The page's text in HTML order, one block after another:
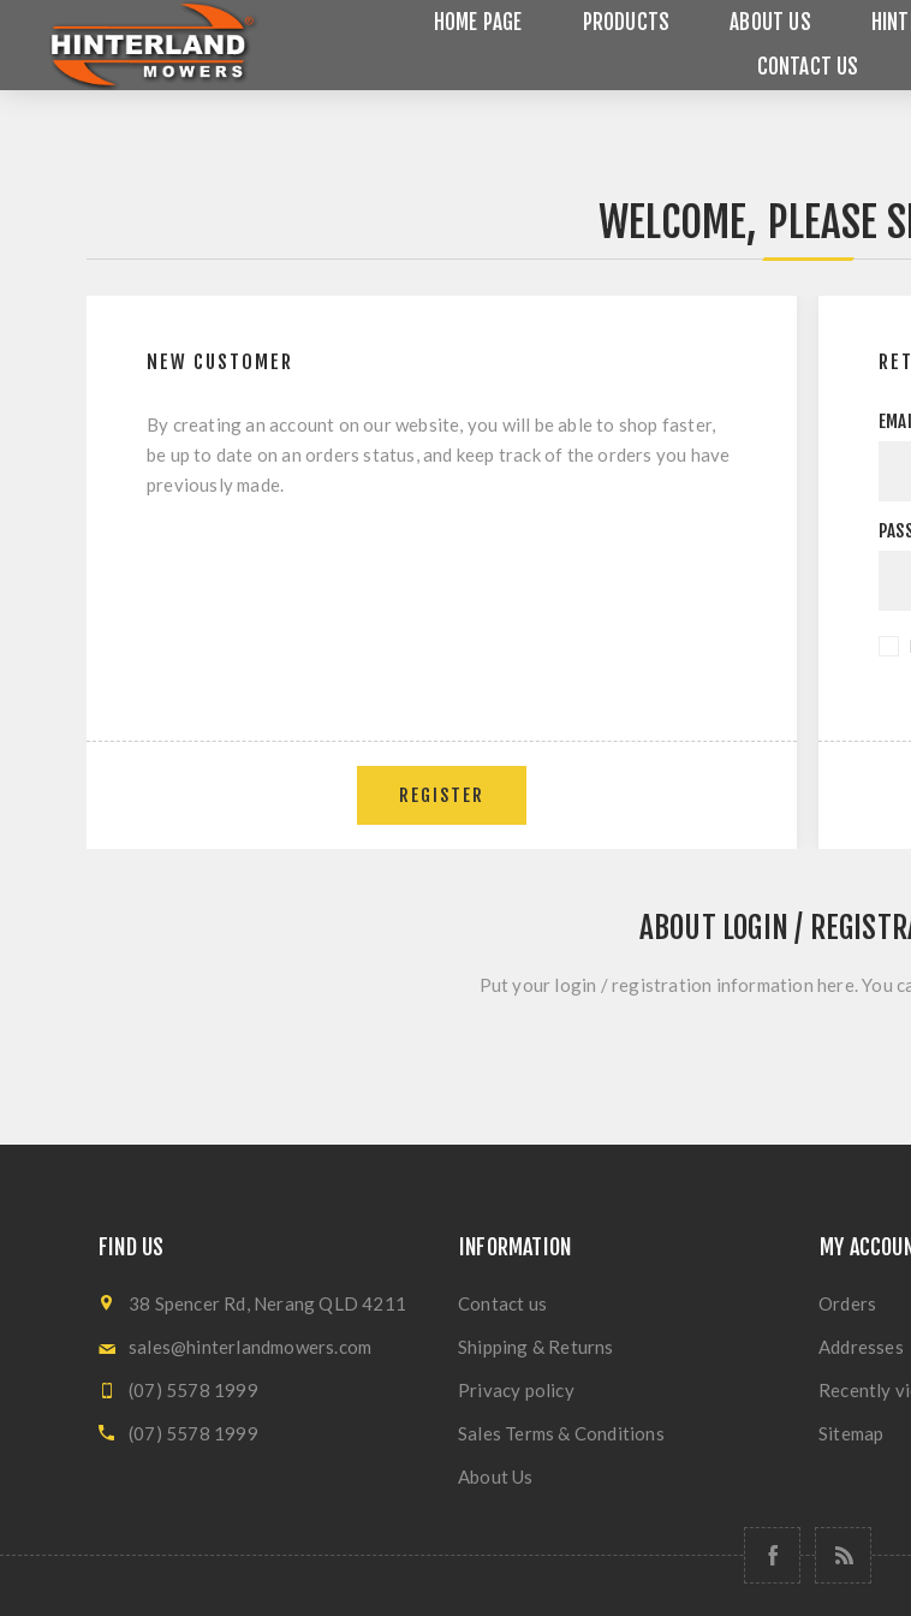
HOME PAGE PRODUCTS ABOUT US
CONTACT US
WELCOME, PLEASE
NEW CUSTOMER
By creating an account on our website, you will be able to shop faster,
be up to date on an orders status, and keep track of the orders you have
previously made.
ABOUT LOGIN /
Put your login / registration information here. You
FIND US
38 Spencer Rd, Nerang QLD 4211
sales@hinterlandmowers.com
(07) 5578 1999
(07) 5578 1999
INFORMATION
Contact us
Shipping & Returns
Privacy policy
Sales Terms & Conditions
About Us
MY
Orders
Addresses
Recently
Sitemap